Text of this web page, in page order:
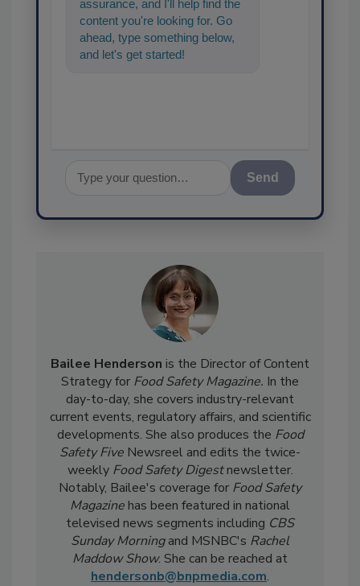
assurance, and I'll help find the
content you're looking for. Go
ahead, type something below,
and let's get started!
Send
Bailee Henderson is the Director of Content
Strategy for Food Safety Magazine. In the
day-to-day, she covers industry-relevant
current events, regulatory affairs, and scientific
developments. She also produces the Food
Safety Five Newsreel and edits the twice-
weekly Food Safety Digestnewsletter.
Notably, Bailee's coverage for Food Safety
Magazinehas been featured in national
televised news segments including CBS
Sunday Morningand MSNBC's Rachel
Maddow Show. She can be reached at
hendersonb@bnpmedia.com.